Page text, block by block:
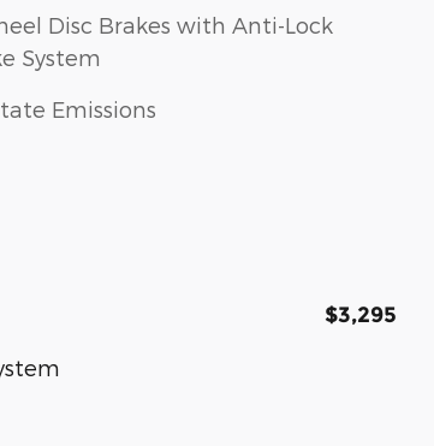
Disc Brakes with Anti-Lock
System
Emissions
$3,295